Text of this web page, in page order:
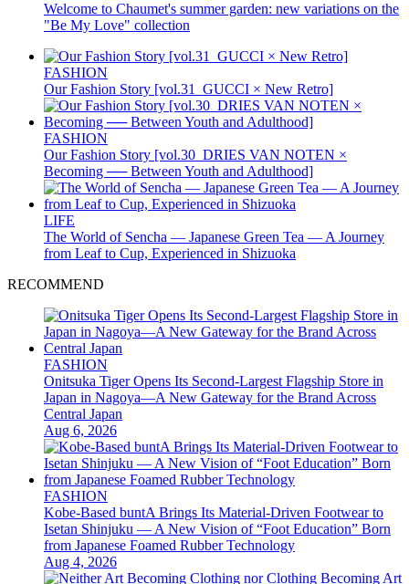
Welcome to Chaumet's summer garden: new variations on the
"Be My Love" collection
FASHION
Our Fashion Story [vol.31_GUCCI × New Retro]
FASHION
Our Fashion Story [vol.30_DRIES VAN NOTEN ×
Becoming ── Between Youth and Adulthood]
LIFE
The World of Sencha — Japanese Green Tea — A Journey
from Leaf to Cup, Experienced in Shizuoka
RECOMMEND
FASHION
Onitsuka Tiger Opens Its Second-Largest Flagship Store in
Japan in Nagoya—A New Gateway for the Brand Across
Central Japan
Aug 6, 2026
FASHION
Kobe-Based buntA Brings Its Material-Driven Footwear to
Isetan Shinjuku — A New Vision of “Foot Education” Born
from Japanese Foamed Rubber Technology
Aug 4, 2026